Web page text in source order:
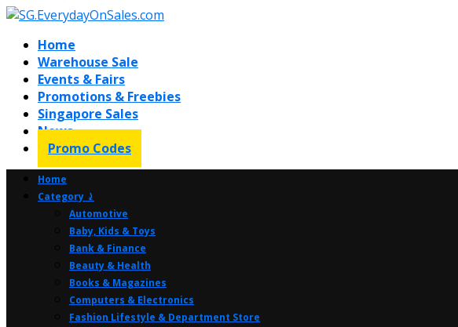
Home
Warehouse Sale
Events & Fairs
Promotions & Freebies
Singapore Sales
News
Promo Codes
Home
Category ⤸
Automotive
Baby, Kids & Toys
Bank & Finance
Beauty & Health
Books & Magazines
Computers & Electronics
Fashion Lifestyle & Department Store